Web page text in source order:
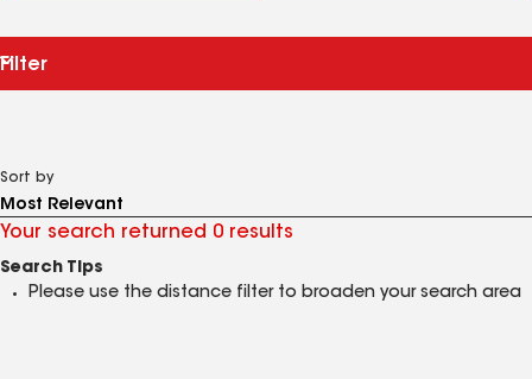
Filter
Sort by
Your search returned 0 results
Search Tips
Please use the distance filter to broaden your search area